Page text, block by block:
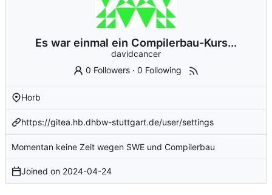
Es war einmal ein Compilerbau-Kurs...
davidcancer
0 Followers ·0 Following
Horb
https://gitea.hb.dhbw-stuttgart.de/user/settings
Momentan keine Zeit wegen SWE und Compilerbau
Joined on 2024-04-24